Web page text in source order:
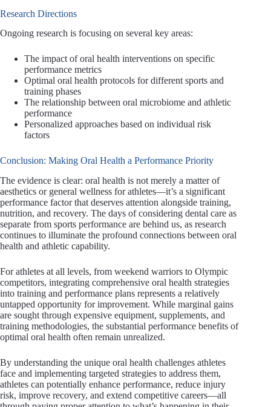
Research Directions
Ongoing research is focusing on several key areas:
The impact of oral health interventions on specific
performance metrics
Optimal oral health protocols for different sports and
training phases
The relationship between oral microbiome and athletic
performance
Personalized approaches based on individual risk
factors
Conclusion: Making Oral Health a Performance Priority
The evidence is clear: oral health is not merely a matter of
aesthetics or general wellness for athletes—it’s a significant
performance factor that deserves attention alongside training,
nutrition, and recovery. The days of considering dental care as
separate from sports performance are behind us, as research
continues to illuminate the profound connections between oral
health and athletic capability.
For athletes at all levels, from weekend warriors to Olympic
competitors, integrating comprehensive oral health strategies
into training and performance plans represents a relatively
untapped opportunity for improvement. While marginal gains
are sought through expensive equipment, supplements, and
training methodologies, the substantial performance benefits of
optimal oral health often remain unrealized.
By understanding the unique oral health challenges athletes
face and implementing targeted strategies to address them,
athletes can potentially enhance performance, reduce injury
risk, improve recovery, and extend competitive careers—all